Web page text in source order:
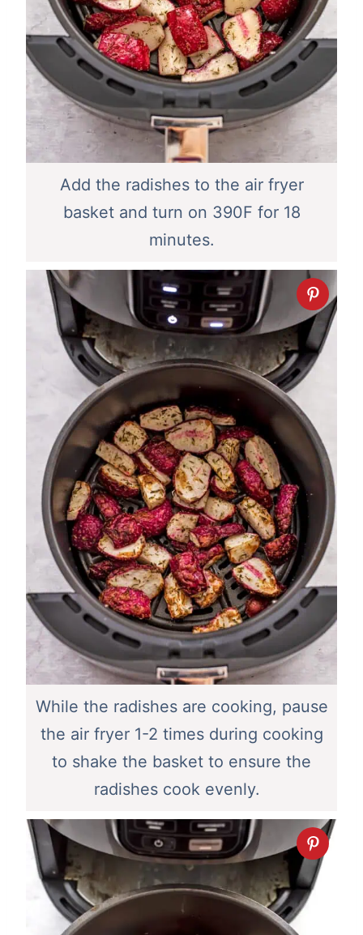
Add the radishes to the air fryer
basket and turn on 390F for 18
minutes.
While the radishes are cooking, pause
the air fryer 1-2 times during cooking
to shake the basket to ensure the
radishes cook evenly.